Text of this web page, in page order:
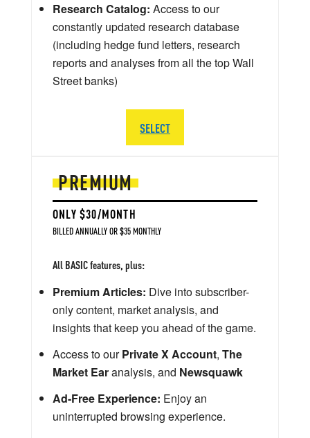
PREMIUM
ONLY $30/MONTH
BILLED ANNUALLY OR $35 MONTHLY
All BASIC features, plus:
Premium Articles: Dive into subscriber-
only content, market analysis, and
insights that keep you ahead of the game.
Access to ourPrivate X Account, The
Market Earanalysis, and Newsquawk
Ad-Free Experience: Enjoy an
uninterrupted browsing experience.
Research Catalog: Access to our
constantly updated research database
(including hedge fund letters, research
reports and analyses from all the top Wall
Street banks)
SELECT